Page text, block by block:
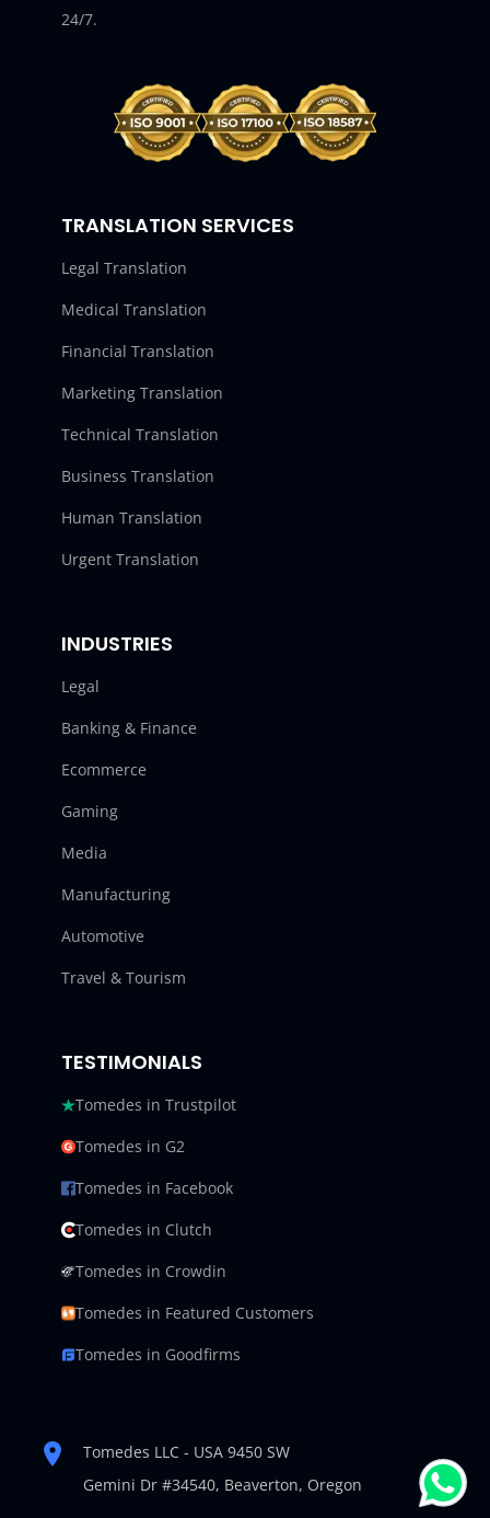
24/7.
TRANSLATION SERVICES
Legal Translation
Medical Translation
Financial Translation
Marketing Translation
Technical Translation
Business Translation
Human Translation
Urgent Translation
INDUSTRIES
Legal
Banking & Finance
Ecommerce
Gaming
Media
Manufacturing
Automotive
Travel & Tourism
TESTIMONIALS
Tomedes in Trustpilot
Tomedes in G2
Tomedes in Facebook
Tomedes in Clutch
Tomedes in Crowdin
Tomedes in Featured Customers
Tomedes in Goodfirms
Tomedes LLC - USA 9450 SW
Gemini Dr #34540, Beaverton, Oregon